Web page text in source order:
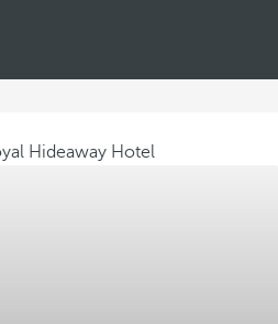
Hideaway Hotel